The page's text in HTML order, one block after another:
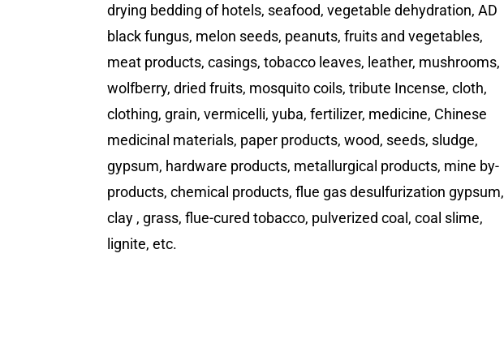
drying bedding of hotels, seafood, vegetable dehydration, AD
black fungus, melon seeds, peanuts, fruits and vegetables,
meat products, casings, tobacco leaves, leather, mushrooms,
wolfberry, dried fruits, mosquito coils, tribute Incense, cloth,
clothing, grain, vermicelli, yuba, fertilizer, medicine, Chinese
medicinal materials, paper products, wood, seeds, sludge,
gypsum, hardware products, metallurgical products, mine by-
products, chemical products, flue gas desulfurization gypsum,
clay , grass, flue-cured tobacco, pulverized coal, coal slime,
lignite, etc.